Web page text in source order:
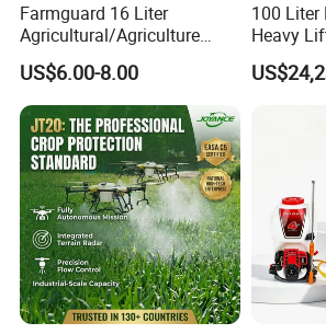
Farmguard 16 Liter
Agricultural/Agriculture
Rechargeable Electric
Knapsack 2 in 1 Chemical
Spraying Solar Sprayer
Manual Battery Hand
Sprayer for Farm
US$6.00-8.00
100 Liter
Heavy
100kg
Crop